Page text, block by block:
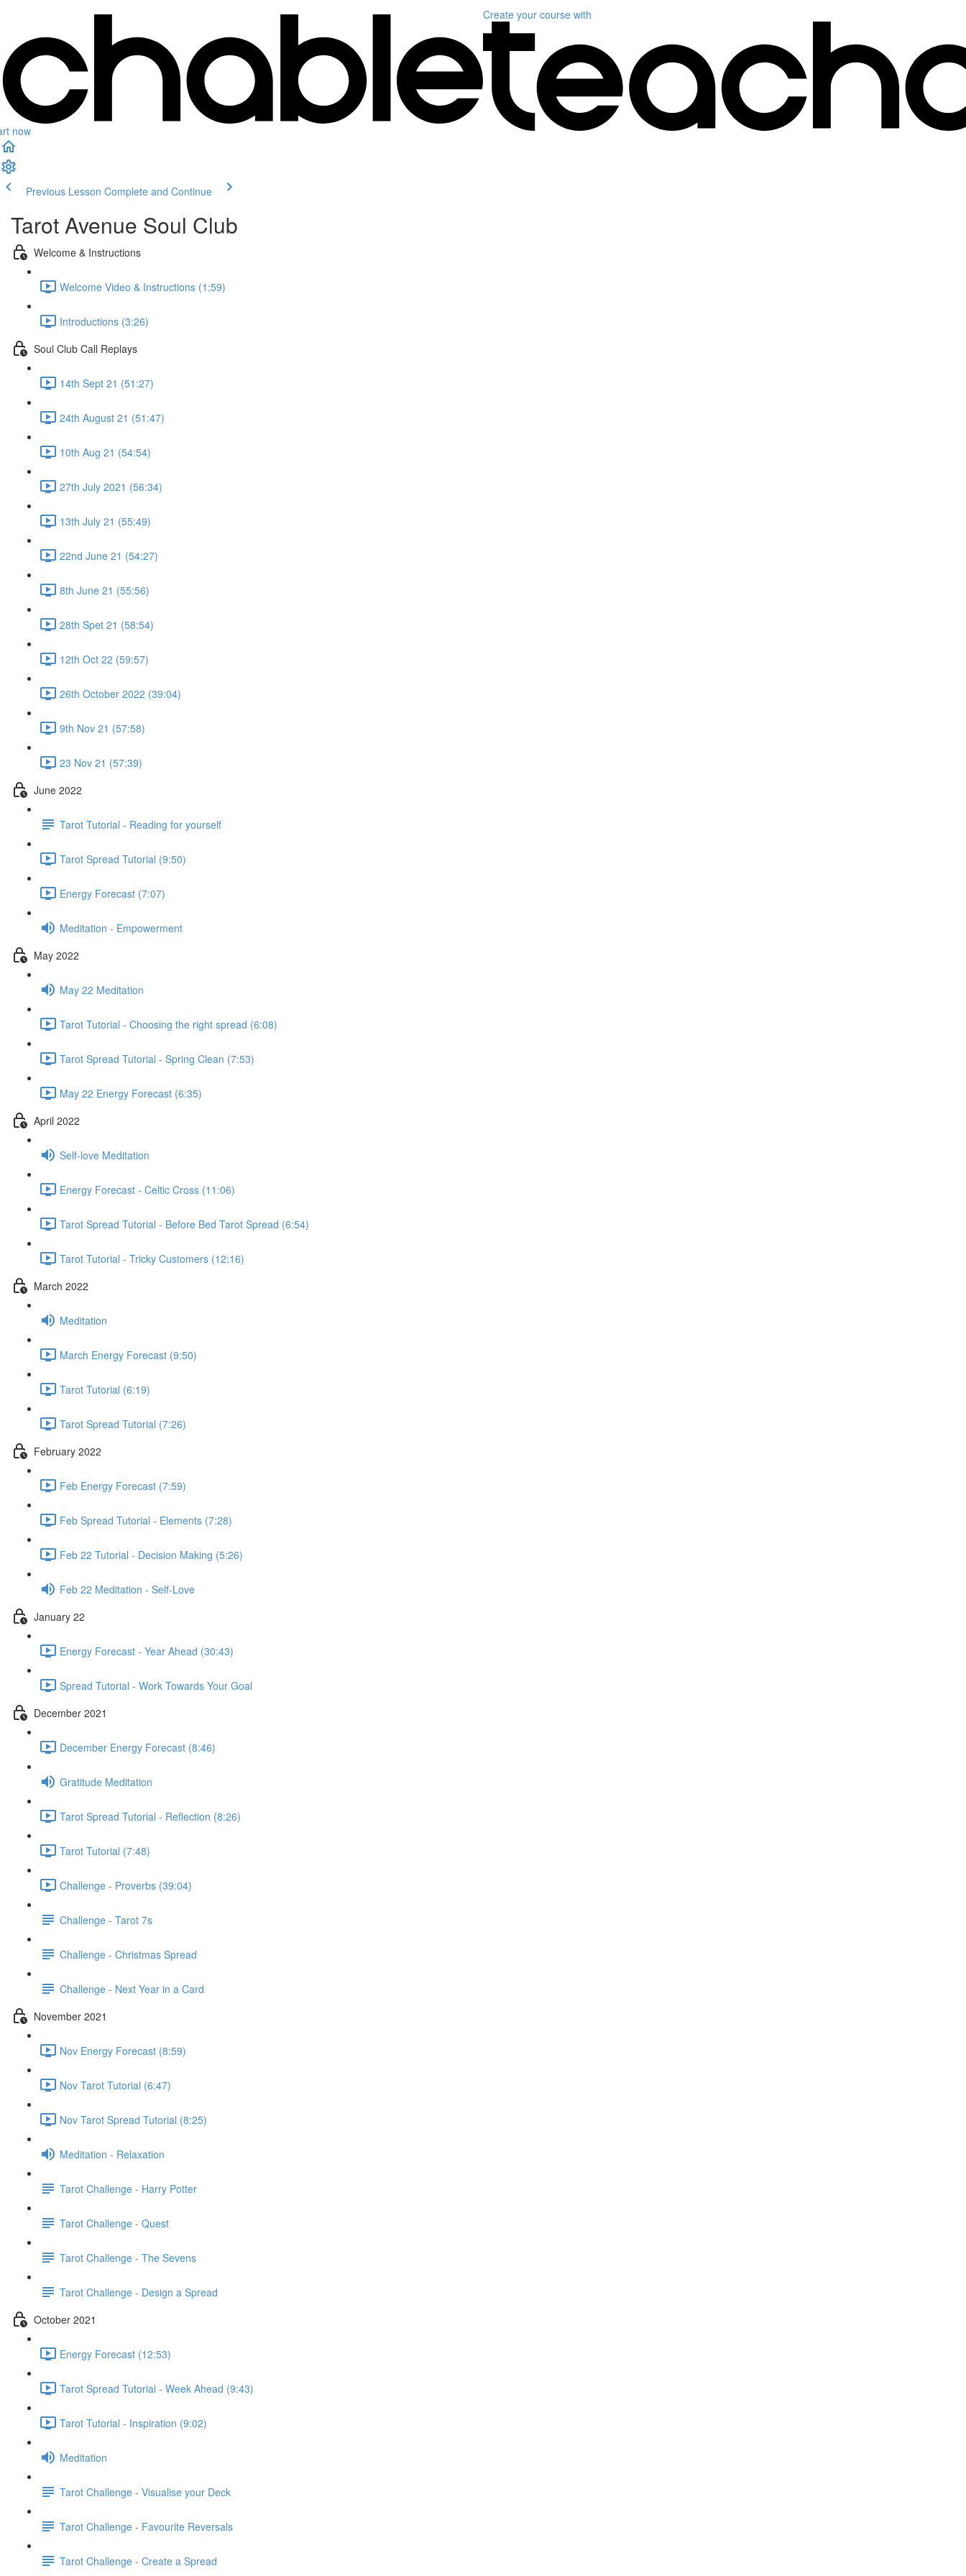
now
Create your course with
Previous Lesson Complete and Continue
Tarot Avenue Soul Club
Welcome & Instructions
Welcome Video & Instructions (1:59)
Introductions (3:26)
Soul Club Call Replays
14th Sept 21 (51:27)
24th August 21 (51:47)
10th Aug 21 (54:54)
27th July 2021 (56:34)
13th July 21 (55:49)
22nd June 21 (54:27)
8th June 21 (55:56)
28th Spet 21 (58:54)
12th Oct 22 (59:57)
26th October 2022 (39:04)
9th Nov 21 (57:58)
23 Nov 21 (57:39)
June 2022
Tarot Tutorial - Reading for yourself
Tarot Spread Tutorial (9:50)
Energy Forecast (7:07)
Meditation - Empowerment
May 2022
May 22 Meditation
Tarot Tutorial - Choosing the right spread (6:08)
Tarot Spread Tutorial - Spring Clean (7:53)
May 22 Energy Forecast (6:35)
April 2022
Self-love Meditation
Energy Forecast - Celtic Cross (11:06)
Tarot Spread Tutorial - Before Bed Tarot Spread (6:54)
Tarot Tutorial - Tricky Customers (12:16)
March 2022
Meditation
March Energy Forecast (9:50)
Tarot Tutorial (6:19)
Tarot Spread Tutorial (7:26)
February 2022
Feb Energy Forecast (7:59)
Feb Spread Tutorial - Elements (7:28)
Feb 22 Tutorial - Decision Making (5:26)
Feb 22 Meditation - Self-Love
January 22
Energy Forecast - Year Ahead (30:43)
Spread Tutorial - Work Towards Your Goal
December 2021
December Energy Forecast (8:46)
Gratitude Meditation
Tarot Spread Tutorial - Reflection (8:26)
Tarot Tutorial (7:48)
Challenge - Proverbs (39:04)
Challenge - Tarot 7s
Challenge - Christmas Spread
Challenge - Next Year in a Card
November 2021
Nov Energy Forecast (8:59)
Nov Tarot Tutorial (6:47)
Nov Tarot Spread Tutorial (8:25)
Meditation - Relaxation
Tarot Challenge - Harry Potter
Tarot Challenge - Quest
Tarot Challenge - The Sevens
Tarot Challenge - Design a Spread
October 2021
Energy Forecast (12:53)
Tarot Spread Tutorial - Week Ahead (9:43)
Tarot Tutorial - Inspiration (9:02)
Meditation
Tarot Challenge - Visualise your Deck
Tarot Challenge - Favourite Reversals
Tarot Challenge - Create a Spread